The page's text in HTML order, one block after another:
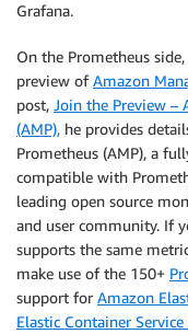
Grafana.
On the Prometheus
preview ofAmazon
post, Join the Preview –
(AMP), he provides
Prometheus (AMP), a
compatible with
leading open source
and user community. If
supports the same
make use of the 150+
support for Amazon
Elastic Container Service